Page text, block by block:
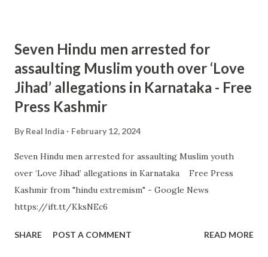
Seven Hindu men arrested for
assaulting Muslim youth over ‘Love
Jihad’ allegations in Karnataka - Free
Press Kashmir
By Real India February 12, 2024
Seven Hindu men arrested for assaulting Muslim youth
over ‘Love Jihad’ allegations in Karnataka Free Press
Kashmir from "hindu extremism" - Google News
https://ift.tt/KksNEc6
SHARE POST A COMMENT READ MORE